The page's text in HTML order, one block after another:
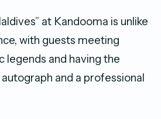
at Kandooma is unlike
with guests meeting
legends and having the
and a professional